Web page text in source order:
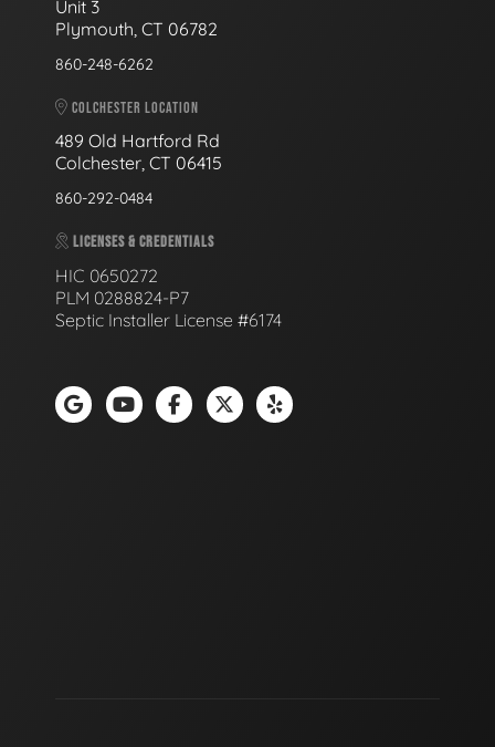
Unit 3
Plymouth, CT 06782
860-248-6262
COLCHESTER LOCATION
489 Old Hartford Rd
Colchester, CT 06415
860-292-0484
LICENSES & CREDENTIALS
HIC 0650272
PLM 0288824-P7
Septic Installer License #6174